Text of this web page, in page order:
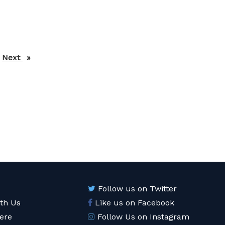
Next page
Us
Follow us on Twitter
Like us on Facebook
Follow Us on Instagram